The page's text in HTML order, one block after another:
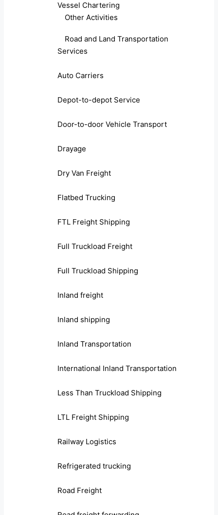
Vessel Chartering
Other Activities
Road and Land Transportation
Services
Auto Carriers
Depot-to-depot Service
Door-to-door Vehicle Transport
Drayage
Dry Van Freight
Flatbed Trucking
FTL Freight Shipping
Full Truckload Freight
Full Truckload Shipping
Inland freight
Inland shipping
Inland Transportation
International Inland Transportation
Less Than Truckload Shipping
LTL Freight Shipping
Railway Logistics
Refrigerated trucking
Road Freight